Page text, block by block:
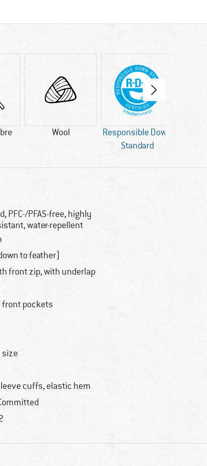
Wool
Responsible Down
Standard
PFC-/PFAS-free, highly
water-repellent
to feather)
front zip, with underlap
front pockets
size
cuffs, elastic hem